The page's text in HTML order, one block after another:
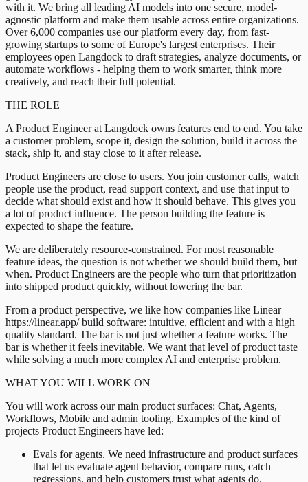
with it. We bring all leading AI models into one secure, model-
agnostic platform and make them usable across entire organizations.
Over 6,000 companies use our platform every day, from fast-
growing startups to some of Europe's largest enterprises. Their
employees open Langdock to draft strategies, analyze documents, or
automate workflows - helping them to work smarter, think more
creatively, and reach their full potential.
THE ROLE
A Product Engineer at Langdock owns features end to end. You take
a customer problem, scope it, design the solution, build it across the
stack, ship it, and stay close to it after release.
Product Engineers are close to users. You join customer calls, watch
people use the product, read support context, and use that input to
decide what should exist and how it should behave. This gives you
a lot of product influence. The person building the feature is
expected to shape the feature.
We are deliberately resource-constrained. For most reasonable
feature ideas, the question is not whether we should build them, but
when. Product Engineers are the people who turn that prioritization
into shipped product quickly, without lowering the bar.
From a product perspective, we like how companies like Linear
https://linear.app/ build software: intuitive, efficient and with a high
quality standard. The bar is not just whether a feature works. The
bar is whether it feels inevitable. We want that level of product taste
while solving a much more complex AI and enterprise problem.
WHAT YOU WILL WORK ON
You will work across our main product surfaces: Chat, Agents,
Workflows, Mobile and admin tooling. Examples of the kind of
projects Product Engineers have led:
Evals for agents. We need infrastructure and product surfaces
that let us evaluate agent behavior, compare runs, catch
regressions, and help customers trust what agents do.